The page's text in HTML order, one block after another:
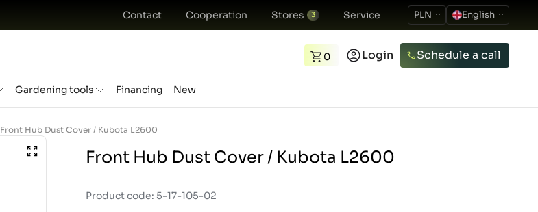
Contact Cooperation Stores 3 Service PLN English
0 Login Schedule a call
Gardening tools Financing New
Front Hub Dust Cover / Kubota L2600
Front Hub Dust Cover / Kubota L2600
Product code: 5-17-105-02